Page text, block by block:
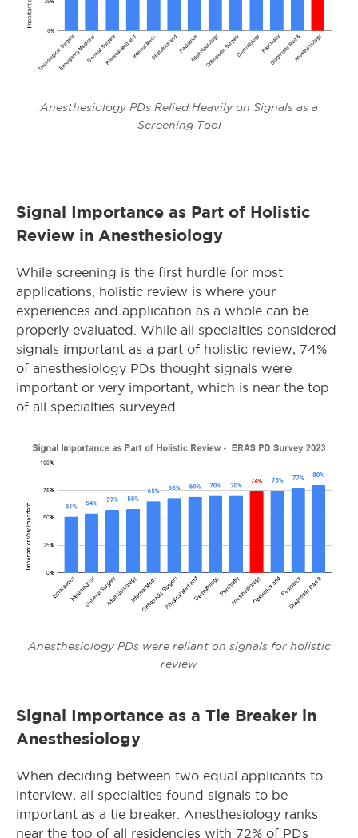
Anesthesiology PDs Relied Heavily on Signals as a
Screening Tool
Signal Importance as Part of Holistic
Review in Anesthesiology
While screening is the first hurdle for most
applications, holistic review is where your
experiences and application as a whole can be
properly evaluated. While all specialties considered
signals important as a part of holistic review, 74%
of anesthesiology PDs thought signals were
important or very important, which is near the top
of all specialties surveyed.
Anesthesiology PDs were reliant on signals for holistic
review
Signal Importance as a Tie Breaker in
Anesthesiology
When deciding between two equal applicants to
interview, all specialties found signals to be
important as a tie breaker. Anesthesiology ranks
near the top of all residencies with 72% of PDs